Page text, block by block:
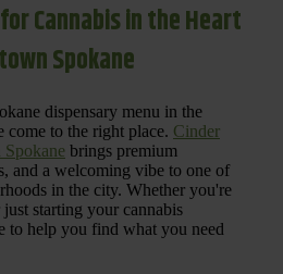
Cannabis in the Heart
Spokane
dispensary menu in the
come to the right place. Cinder
brings premium
and a welcoming vibe to one of
in the city. Whether you're
just starting your cannabis
to help you find what you need